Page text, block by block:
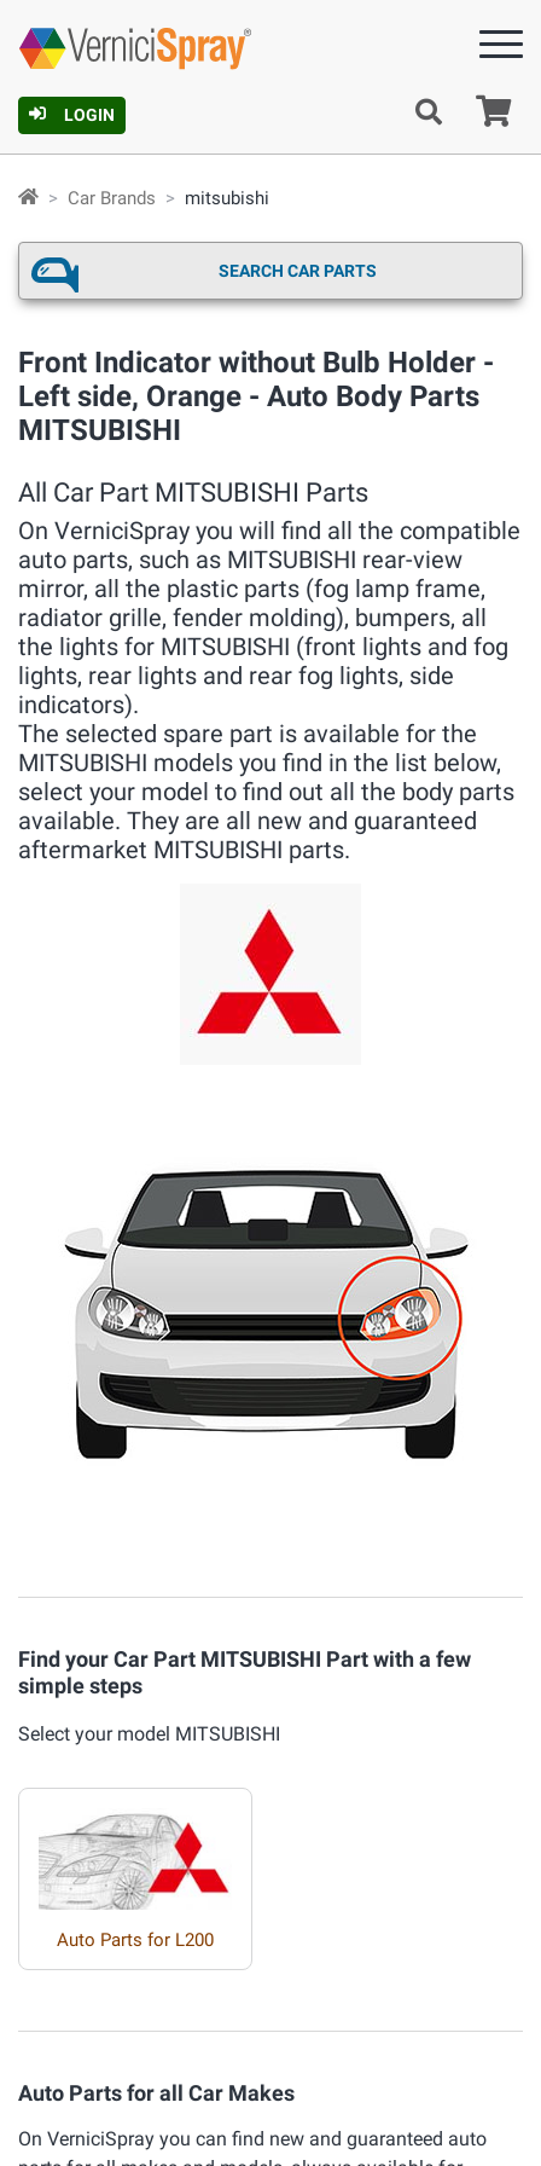
LOGIN
Car Brands mitsubishi
SEARCH CAR PARTS
Front Indicator without Bulb Holder -
Left side, Orange - Auto Body Parts
MITSUBISHI
All Car Part MITSUBISHI Parts
On VerniciSpray you will find all the compatible
auto parts, such as MITSUBISHI rear-view
mirror, all the plastic parts (fog lamp frame,
radiator grille, fender molding), bumpers, all
the lights for MITSUBISHI (front lights and fog
lights, rear lights and rear fog lights, side
indicators).
The selected spare part is available for the
MITSUBISHI models you find in the list below,
select your model to find out all the body parts
available. They are all new and guaranteed
aftermarket MITSUBISHI parts.
Find your Car Part MITSUBISHI Part with a few
simple steps
Select your model MITSUBISHI
Auto Parts for L200
Auto Parts for all Car Makes
On VerniciSpray you can find new and guaranteed auto